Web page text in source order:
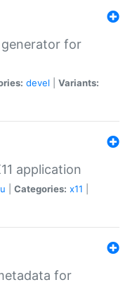
for
devel
Variants:
application
Categories: x11
for